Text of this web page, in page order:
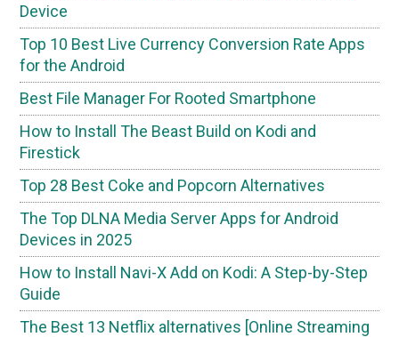
Device
Top 10 Best Live Currency Conversion Rate Apps
for the Android
Best File Manager For Rooted Smartphone
How to Install The Beast Build on Kodi and
Firestick
Top 28 Best Coke and Popcorn Alternatives
The Top DLNA Media Server Apps for Android
Devices in 2025
How to Install Navi-X Add on Kodi: A Step-by-Step
Guide
The Best 13 Netflix alternatives [Online Streaming